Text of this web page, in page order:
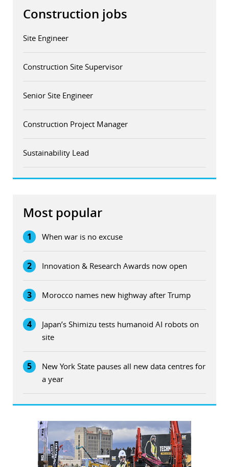
Construction jobs
Site Engineer
Construction Site Supervisor
Senior Site Engineer
Construction Project Manager
Sustainability Lead
Most popular
1 When war is no excuse
2 Innovation & Research Awards now open
3 Morocco names new highway after Trump
4
Japan’s Shimizu tests humanoid AI robots on
site
5
New York State pauses all new data centres for
a year